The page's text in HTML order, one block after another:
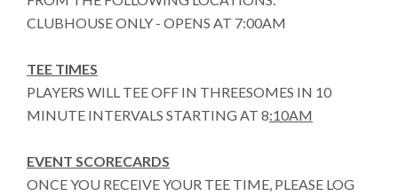
CLUBHOUSE ONLY - OPENS AT 7:00AM
TEE TIMES
PLAYERS WILL TEE OFF IN THREESOMES IN 10
MINUTE INTERVALS STARTING AT 8:10AM
EVENT SCORECARDS
ONCE YOU RECEIVE YOUR TEE TIME, PLEASE LOG